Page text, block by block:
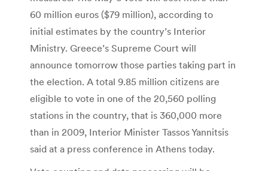
60 million euros ($79 million), according to
initial estimates by the country’s Interior
Ministry. Greece’s Supreme Court will
announce tomorrow those parties taking part in
the election. A total 9.85 million citizens are
eligible to vote in one of the 20,560 polling
stations in the country, that is 360,000 more
than in 2009, Interior Minister Tassos Yannitsis
said at a press conference in Athens today.